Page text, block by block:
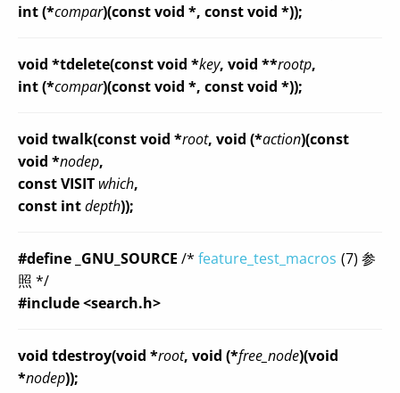
int (*compar)(const void *, const void *));
void *tdelete(const void *key, void **rootp,
int (*compar)(const void *, const void *));
void twalk(const void *root, void (*action)(const
void *nodep,
const VISIT which,
const intdepth));
#define _GNU_SOURCE /* feature_test_macros (7) 参
照 */
#include <search.h>
void tdestroy(void *root, void (*free_node)(void
*nodep));